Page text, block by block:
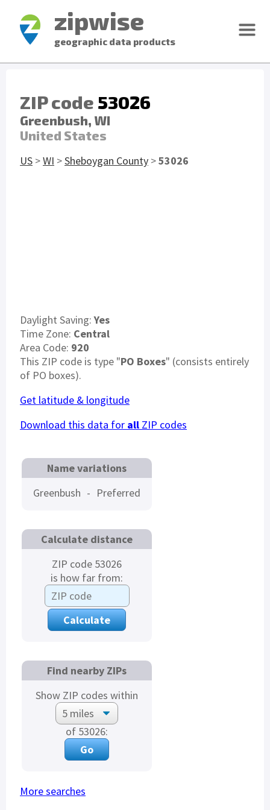
zipwise
geographic data products
ZIP code 53026
Greenbush, WI
United States
US >WI >Sheboygan County >53026
Daylight Saving:Yes
Time Zone: Central
Area Code: 920
This ZIP code is type "PO Boxes" (consists entirely
of PO boxes).
Get latitude & longitude
Download this data for all ZIP codes
Name variations
Greenbush - Preferred
Calculate distance
ZIP code 53026
is how far from:
Find nearby ZIPs
Show ZIP codes within
of 53026:
More searches